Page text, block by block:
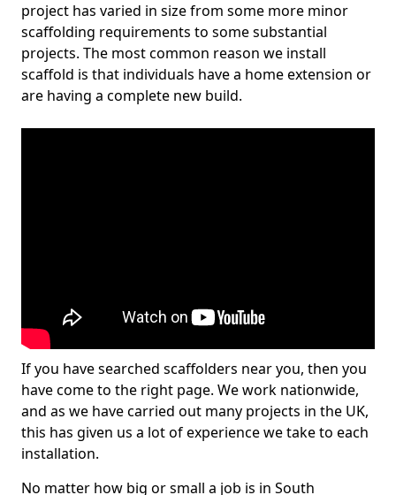
project has varied in size from some more minor
scaffolding requirements to some substantial
projects. The most common reason we install
scaffold is that individuals have a home extension or
are having a complete new build.
If you have searched scaffolders near you, then you
have come to the right page. We work nationwide,
and as we have carried out many projects in the UK,
this has given us a lot of experience we take to each
installation.
No matter how big or small a job is in South